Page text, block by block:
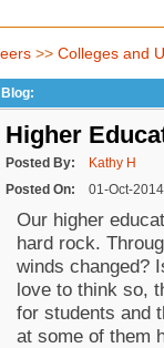
>> Colleges and
Blog:
Higher
Posted By:
Kathy H
Posted On:
01-Oct-2014
Our higher
hard rock.
winds changed?
love to think so,
for students and
at some of them